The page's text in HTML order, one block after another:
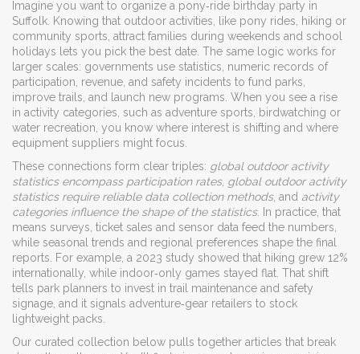
Imagine you want to organize a pony‑ride birthday party in
Suffolk. Knowing that outdoor activities
like pony rides, hiking or
community sports, attract families during weekends and school
holidays lets you pick the best date. The same logic works for
larger scales: governments use statistics numeric records of
participation, revenue, and safety incidents to fund parks,
improve trails, and launch new programs. When you see a rise
in activity categories such as adventure sports, birdwatching or
water recreation , you know where interest is shifting and where
equipment suppliers might focus.
These connections form clear triples: global outdoor activity
statistics encompass participation rates, global outdoor activity
statistics require reliable data collection methods, and activity
categories influence the shape of the statistics. In practice, that
means surveys, ticket sales and sensor data feed the numbers,
while seasonal trends and regional preferences shape the final
reports. For example, a 2023 study showed that hiking grew 12%
internationally, while indoor‑only games stayed flat. That shift
tells park planners to invest in trail maintenance and safety
signage, and it signals adventure‑gear retailers to stock
lightweight packs.
Our curated collection below pulls together articles that break